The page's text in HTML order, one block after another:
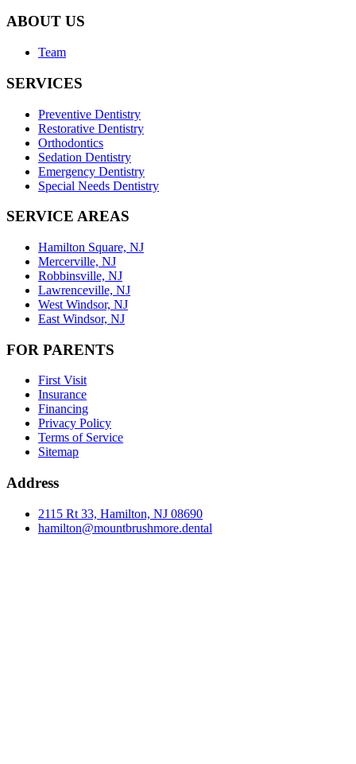
ABOUT US
Team
SERVICES
Preventive Dentistry
Restorative Dentistry
Orthodontics
Sedation Dentistry
Emergency Dentistry
Special Needs Dentistry
SERVICE AREAS
Hamilton Square, NJ
Mercerville, NJ
Robbinsville, NJ
Lawrenceville, NJ
West Windsor, NJ
East Windsor, NJ
FOR PARENTS
First Visit
Insurance
Financing
Privacy Policy
Terms of Service
Sitemap
Address
2115 Rt 33, Hamilton, NJ 08690
hamilton@mountbrushmore.dental